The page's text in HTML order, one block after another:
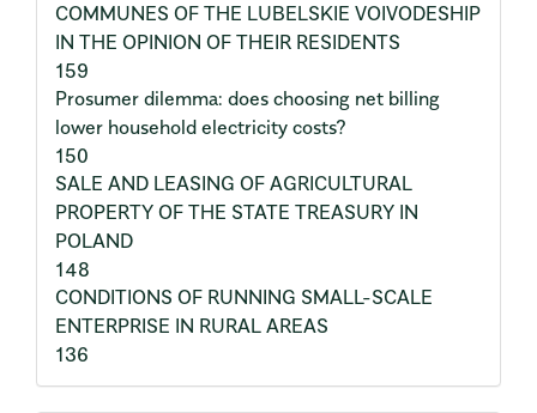
COMMUNES OF THE LUBELSKIE VOIVODESHIP
IN THE OPINION OF THEIR RESIDENTS
159
Prosumer dilemma: does choosing net billing
lower household electricity costs?
150
SALE AND LEASING OF AGRICULTURAL
PROPERTY OF THE STATE TREASURY IN
POLAND
148
CONDITIONS OF RUNNING SMALL-SCALE
ENTERPRISE IN RURAL AREAS
136